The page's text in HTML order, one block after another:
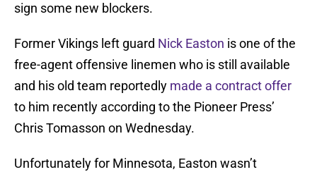
sign some new blockers.
Former Vikings left guard Nick Easton is one of the
free-agent offensive linemen who is still available
and his old team reportedly made a contract offer
to him recently according to the Pioneer Press’
Chris Tomasson on Wednesday.
Unfortunately for Minnesota, Easton wasn’t